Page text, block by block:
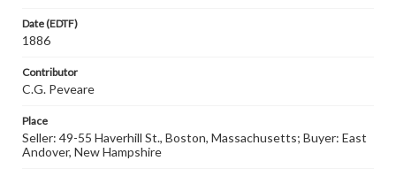
Date (EDTF)
1886
Contributor
C.G. Peveare
Place
Seller: 49-55 Haverhill St., Boston, Massachusetts; Buyer: East
Andover, New Hampshire